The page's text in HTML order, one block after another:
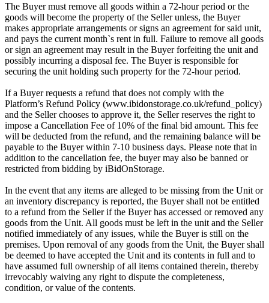
The Buyer must remove all goods within a 72-hour period or the
goods will become the property of the Seller unless, the Buyer
makes appropriate arrangements or signs an agreement for said unit,
and pays the current month`s rent in full. Failure to remove all goods
or sign an agreement may result in the Buyer forfeiting the unit and
possibly incurring a disposal fee. The Buyer is responsible for
securing the unit holding such property for the 72-hour period.
If a Buyer requests a refund that does not comply with the
Platform’s Refund Policy (www.ibidonstorage.co.uk/refund_policy)
and the Seller chooses to approve it, the Seller reserves the right to
impose a Cancellation Fee of 10% of the final bid amount. This fee
will be deducted from the refund, and the remaining balance will be
payable to the Buyer within 7-10 business days. Please note that in
addition to the cancellation fee, the buyer may also be banned or
restricted from bidding by iBidOnStorage.
In the event that any items are alleged to be missing from the Unit or
an inventory discrepancy is reported, the Buyer shall not be entitled
to a refund from the Seller if the Buyer has accessed or removed any
goods from the Unit. All goods must be left in the unit and the Seller
notified immediately of any issues, while the Buyer is still on the
premises. Upon removal of any goods from the Unit, the Buyer shall
be deemed to have accepted the Unit and its contents in full and to
have assumed full ownership of all items contained therein, thereby
irrevocably waiving any right to dispute the completeness,
condition, or value of the contents.